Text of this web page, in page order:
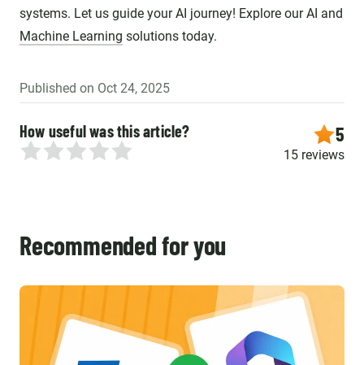
systems. Let us guide your AI journey! Explore our AI and
Machine Learning solutions today.
Published on Oct 24, 2025
How useful was this article? 5
15 reviews
Recommended for you